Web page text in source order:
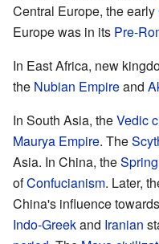
Central Europe, the early
Europe was in its Pre-
In East Africa, new
the Nubian Empireand
In South Asia, theVedic
Maurya Empire. The
Asia. In China, the
ofConfucianism. Later,
China's influence
Indo-Greekand Iranian